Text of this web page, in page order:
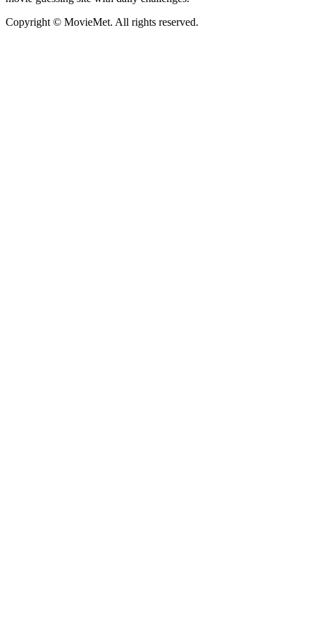
Copyright © MovieMet. All rights reserved.